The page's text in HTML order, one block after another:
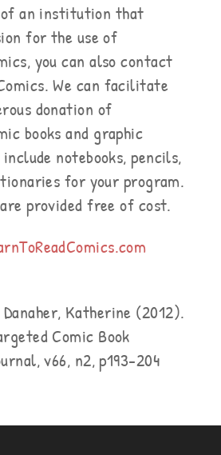
an institution that
for the use of
you can also contact
We can facilitate
donation of
books and graphic
notebooks, pencils,
for your program.
provided free of cost.
Danaher, Katherine (2012).
Comic Book
v66, n2, p193-204